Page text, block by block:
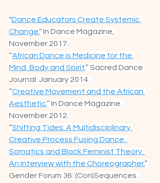
"Dance Educators Create Systemic
Change." In Dance Magazine,
November 2017.
“African Dance is Medicine for the
Mind, Body and Spirit.” Sacred Dance
Journal. January 2014.
“Creative Movement and the African
Aesthetic.” In Dance Magazine.
November 2012.
“Shifting Tides: A Multidisciplinary
Creative Process Fusing Dance,
Somatics and Black Feminist Theory.
An Interview with the Choreographer.”
Gender Forum 36: (Con)Sequences.